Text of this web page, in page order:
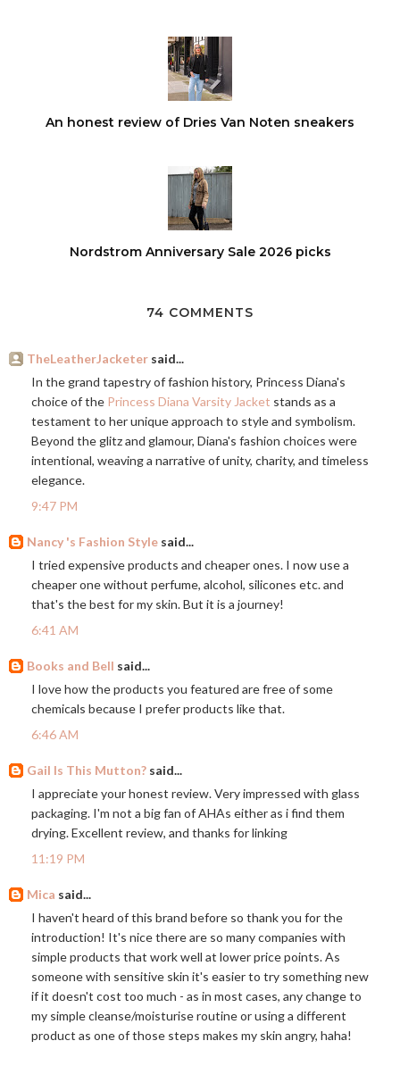
An honest review of Dries Van Noten sneakers
Nordstrom Anniversary Sale 2026 picks
74 COMMENTS
TheLeatherJacketer said...
In the grand tapestry of fashion history, Princess Diana's
choice of the Princess Diana Varsity Jacket stands as a
testament to her unique approach to style and symbolism.
Beyond the glitz and glamour, Diana's fashion choices were
intentional, weaving a narrative of unity, charity, and timeless
elegance.
9:47 PM
Nancy 's Fashion Style said...
I tried expensive products and cheaper ones. I now use a
cheaper one without perfume, alcohol, silicones etc. and
that's the best for my skin. But it is a journey!
6:41 AM
Books and Bell said...
I love how the products you featured are free of some
chemicals because I prefer products like that.
6:46 AM
Gail Is This Mutton? said...
I appreciate your honest review. Very impressed with glass
packaging. I'm not a big fan of AHAs either as i find them
drying. Excellent review, and thanks for linking
11:19 PM
Mica said...
I haven't heard of this brand before so thank you for the
introduction! It's nice there are so many companies with
simple products that work well at lower price points. As
someone with sensitive skin it's easier to try something new
if it doesn't cost too much - as in most cases, any change to
my simple cleanse/moisturise routine or using a different
product as one of those steps makes my skin angry, haha!